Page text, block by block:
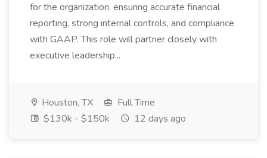
for the organization, ensuring accurate financial
reporting, strong internal controls, and compliance
with GAAP. This role will partner closely with
executive leadership...
Houston, TX
Full Time
$130k - $150k
12 days ago